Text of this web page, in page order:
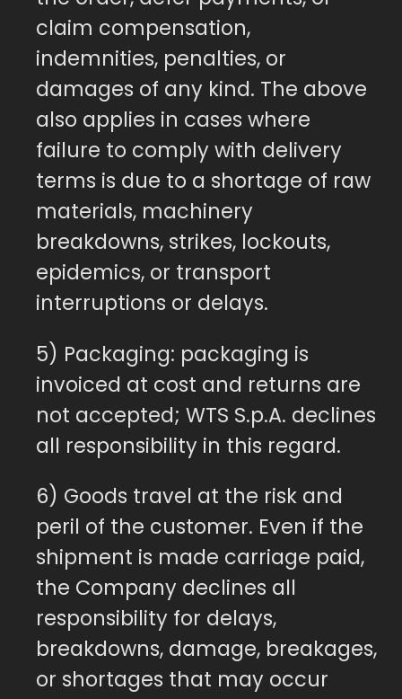
claim compensation,
indemnities, penalties, or
damages of any kind. The above
also applies in cases where
failure to comply with delivery
terms is due to a shortage of raw
materials, machinery
breakdowns, strikes, lockouts,
epidemics, or transport
interruptions or delays.
5) Packaging: packaging is
invoiced at cost and returns are
not accepted; WTS S.p.A. declines
all responsibility in this regard.
6) Goods travel at the risk and
peril of the customer. Even if the
shipment is made carriage paid,
the Company declines all
responsibility for delays,
breakdowns, damage, breakages,
or shortages that may occur